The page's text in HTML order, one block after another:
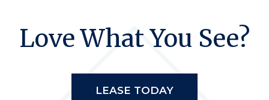
Love What You See?
LEASE TODAY